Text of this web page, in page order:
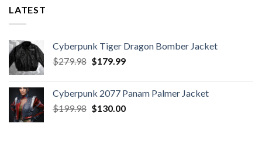
LATEST
Cyberpunk Tiger Dragon Bomber Jacket
$279.98 Original
$279.98.
$179.99Current
$179.99.
Cyberpunk 2077 Panam Palmer Jacket
$199.98 Original
$130.00Current